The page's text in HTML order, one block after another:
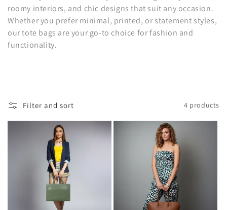
c
t
i
:
roomy interiors, and chic designs that suit any occasion.
Whether you prefer minimal, printed, or statement styles,
our tote bags are your go-to choice for fashion and
functionality.
Filter and sort 4 products